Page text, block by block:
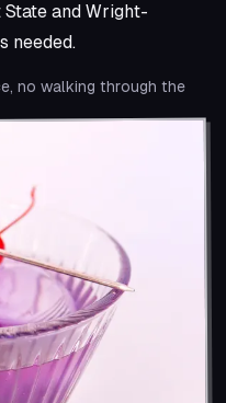
and Wright-
needed.
no walking through the